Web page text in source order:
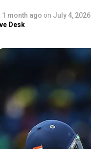
1 month ago on July 4, 2026
Desk